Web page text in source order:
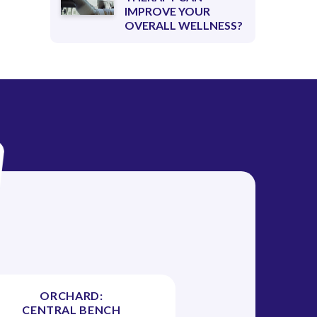
IMPROVE YOUR
OVERALL WELLNESS?
ORCHARD:
CENTRAL BENCH